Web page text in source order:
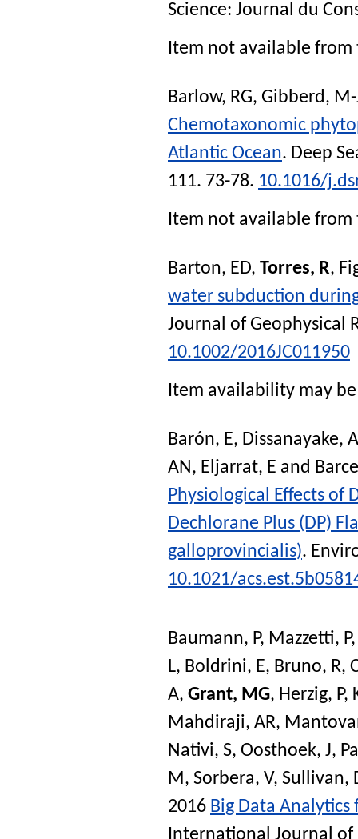
Science: Journal du
Item not available from
Barlow, RG, Gibberd, M-
Chemotaxonomic
Atlantic Ocean. Deep
111. 73-78. 10.1016/
Item not available from
Barton, ED, Torres, R,
water subduction
Journal of Geophysical
10.1002/2016JC011950
Item availability may
Barón, E, Dissanayake,
AN , Eljarrat, E and
Physiological Effects of
Dechlorane Plus (DP)
galloprovincialis).
10.1021/
Baumann, P, Mazzetti, P
L, Boldrini, E, Bruno, R,
A, Grant, MG, Herzig, P,
Mahdiraji, AR,
Nativi, S, Oosthoek, J,
M , Sorbera, V, Sullivan,
2016 Big Data
International Journal